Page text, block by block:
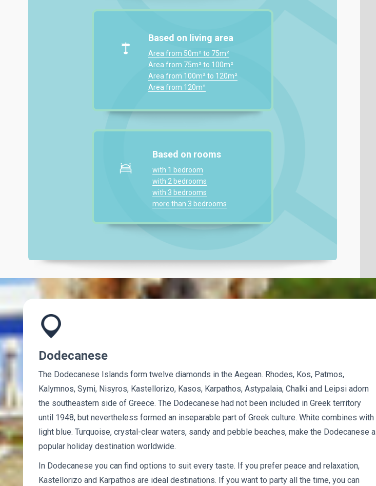
Based on living area
Area from 50m² to 75m²
Area from 75m² to 100m²
Area from 100m² to 120m²
Area from 120m²
Based on rooms
with 1 bedroom
with 2 bedrooms
with 3 bedrooms
more than 3 bedrooms
Dodecanese
The Dodecanese Islands form twelve diamonds in the Aegean. Rhodes, Kos, Patmos,
Kalymnos, Symi, Nisyros, Kastellorizo, Kasos, Karpathos, Astypalaia, Chalki and Leipsi adorn
the southeastern side of Greece. The Dodecanese had not been included in Greek territory
until 1948, but nevertheless formed an inseparable part of Greek culture. White combines with
light blue. Turquoise, crystal-clear waters, sandy and pebble beaches, make the Dodecanese a
popular holiday destination worldwide.
In Dodecanese you can find options to suit every taste. If you prefer peace and relaxation,
Kastellorizo ​​and Karpathos are ideal destinations. If you want to party all the time, you can